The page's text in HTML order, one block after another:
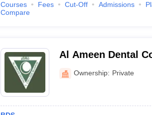
Courses Fees Cut-Off Admissions
Compare
Al Ameen Dental
Ownership: Private